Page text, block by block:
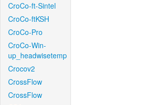
CroCo-ft-Sintel
CroCo-ftKSH
CroCo-Pro
CroCo-Win-
up_headwisetemp
Crocov2
CrossFlow
CrossFlow